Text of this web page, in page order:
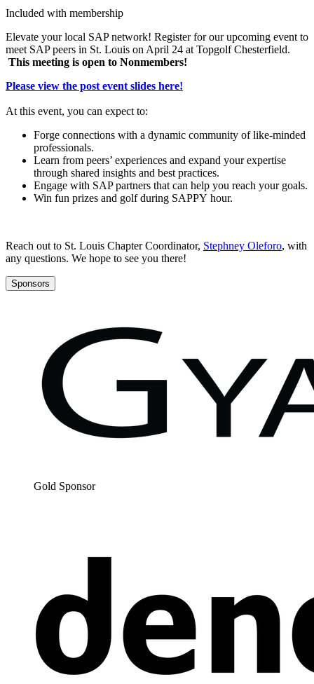
Included with membership
Ele­vate your local SAP net­work! Reg­is­ter for our upcom­ing event to
meet SAP peers in St. Louis on April 24 at Top­golf Chester­field.
This meet­ing is open to Nonmembers!
Please view the post event slides here!
At this event, you can expect to:
Forge con­nec­tions with a dynam­ic com­mu­ni­ty of like-mind­ed
professionals.
Learn from peers’ expe­ri­ences and expand your exper­tise
through shared insights and best practices.
Engage with SAP part­ners that can help you reach your goals.
Win fun prizes and golf dur­ing SAP­PY hour.
Reach out to St. Louis Chap­ter Coor­di­na­tor, Steph­ney Ole­foro, with
any ques­tions. We hope to see you there!
Sponsors
Gold Spon­sor